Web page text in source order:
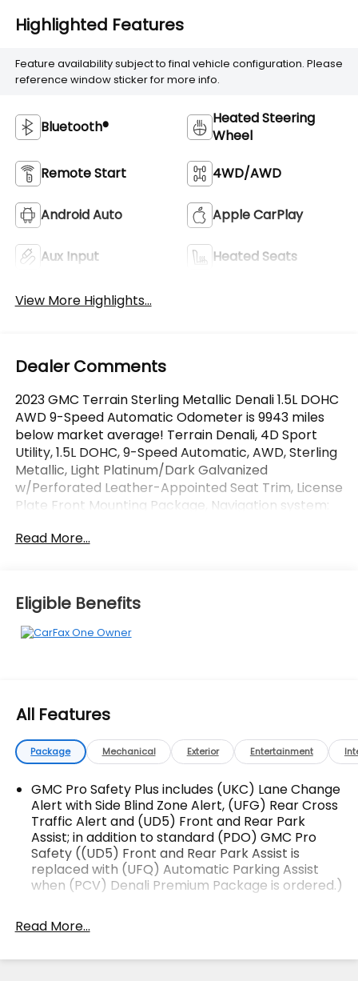
Highlighted Features
Feature availability subject to final vehicle configuration. Please
reference window sticker for more info.
Bluetooth®
Heated Steering
Wheel
Remote Start 4WD/AWD
Android Auto Apple CarPlay
Aux Input Heated Seats
View More Highlights...
Dealer Comments
2023 GMC Terrain Sterling Metallic Denali 1.5L DOHC
AWD 9-Speed Automatic Odometer is 9943 miles
below market average! Terrain Denali, 4D Sport
Utility, 1.5L DOHC, 9-Speed Automatic, AWD, Sterling
Metallic, Light Platinum/Dark Galvanized
w/Perforated Leather-Appointed Seat Trim, License
Plate Front Mounting Package, Navigation system:
Group 5SA, Skyscape Power Sunroof w/Power
OVER 250 USED TRUCKS, CARS & SUVS IN STOCK
NOW! Check out the AWESOME DEALS on all of our
vehicles! Your Vero Beach Destination for
The advertised price does not include sales tax,
vehicle registration fees, finance charges,
documentation charges, dealer fees, and any other
fees required by law.
Read More...
Eligible Benefits
All Features
Package Mechanical Exterior Entertainment
GMC Pro Safety Plus includes (UKC) Lane Change
Alert with Side Blind Zone Alert, (UFG) Rear Cross
Traffic Alert and (UD5) Front and Rear Park
Assist; in addition to standard (PDO) GMC Pro
Safety ((UD5) Front and Rear Park Assist is
replaced with (UFQ) Automatic Parking Assist
when (PCV) Denali Premium Package is ordered.)
driver seat and outside mirrors
Emergency Braking, (UEU) Forward Collision
Read More...